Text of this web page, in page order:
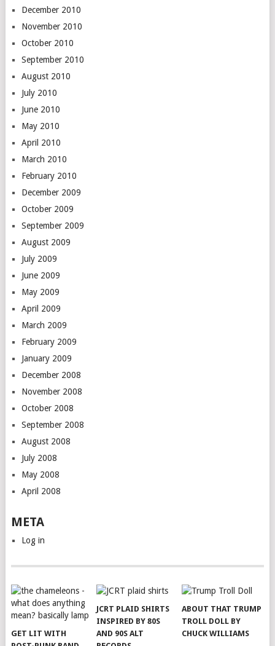
December 2010
November 2010
October 2010
September 2010
August 2010
July 2010
June 2010
May 2010
April 2010
March 2010
February 2010
December 2009
October 2009
September 2009
August 2009
July 2009
June 2009
May 2009
April 2009
March 2009
February 2009
January 2009
December 2008
November 2008
October 2008
September 2008
August 2008
July 2008
May 2008
April 2008
META
Log in
GET LIT WITH
JCRT PLAID SHIRTS
INSPIRED BY 80S
AND 90S ALT
ABOUT THAT TRUMP
TROLL DOLL BY
CHUCK WILLIAMS